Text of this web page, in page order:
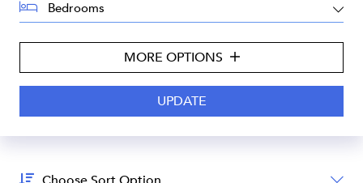
BEDROOMS:
MORE OPTIONS
Sort